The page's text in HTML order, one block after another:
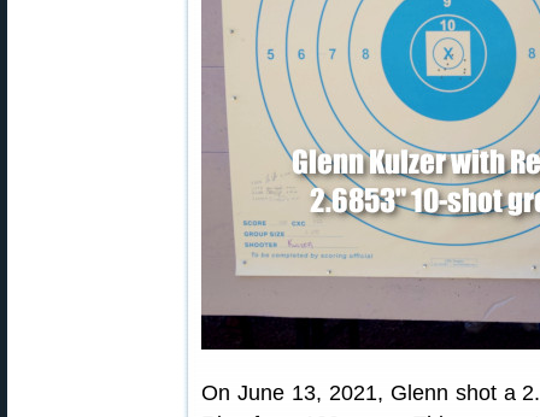
On June 13, 2021, Glenn shot a